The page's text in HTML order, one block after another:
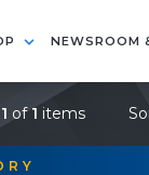
NEWSROOM
of1 items